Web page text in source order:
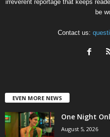
irreverent reportage that keeps
be
Contact us:
EVEN MORE NEWS
One Night
August 5, 2026